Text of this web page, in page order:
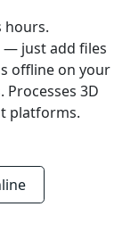
hours.
— just add files
offline on your
3D
platforms.